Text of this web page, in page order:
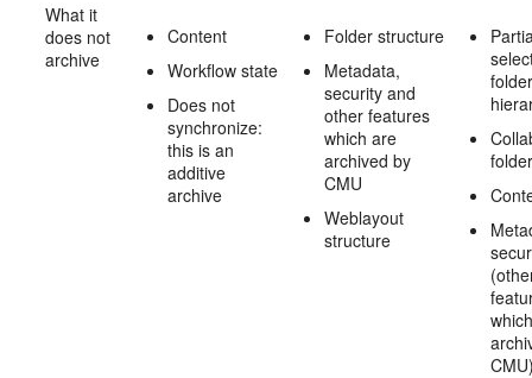
What it
does not
archive
Content
Workflow state
Does not
synchronize:
this is an
additive
archive
Folder structure
Metadata,
security and
other features
which are
archived by
CMU
Weblayout
structure